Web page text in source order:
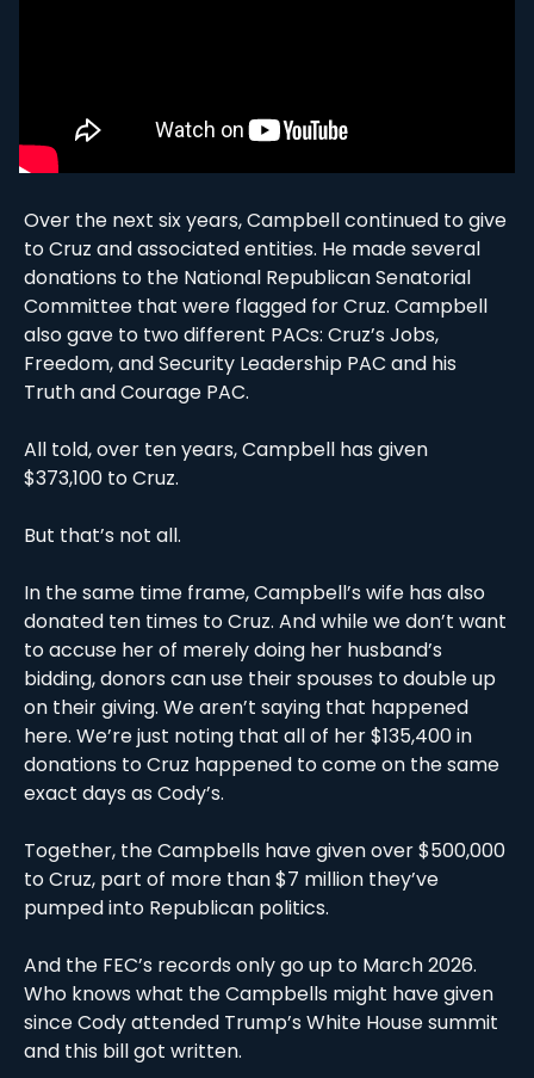
Over the next six years, Campbell continued to give
to Cruz and associated entities. He made several
donations to the National Republican Senatorial
Committee that were flagged for Cruz. Campbell
also gave to two different PACs: Cruz’s Jobs,
Freedom, and Security Leadership PAC and his
Truth and Courage PAC.
All told, over ten years, Campbell has given
$373,100 to Cruz.
But that’s not all.
In the same time frame, Campbell’s wife has also
donated ten times to Cruz. And while we don’t want
to accuse her of merely doing her husband’s
bidding, donors can use their spouses to double up
on their giving. We aren’t saying that happened
here. We’re just noting that all of her $135,400 in
donations to Cruz happened to come on the same
exact days as Cody’s.
Together, the Campbells have given over $500,000
to Cruz, part of more than $7 million they’ve
pumped into Republican politics.
And the FEC’s records only go up to March 2026.
Who knows what the Campbells might have given
since Cody attended Trump’s White House summit
and this bill got written.